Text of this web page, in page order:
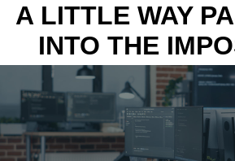
A LITTLE WAY
INTO THE